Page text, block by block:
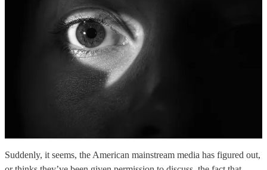
Suddenly, it seems, the American mainstream media has figured out,